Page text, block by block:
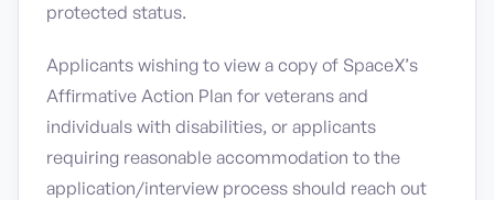
protected status.
Applicants wishing to view a copy of SpaceX’s
Affirmative Action Plan for veterans and
individuals with disabilities, or applicants
requiring reasonable accommodation to the
application/interview process should reach out